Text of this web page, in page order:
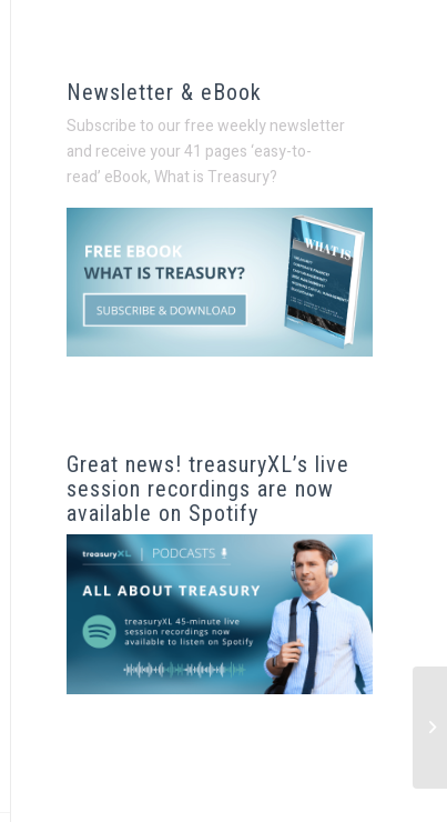
Newsletter & eBook
Subscribe to our free weekly newsletter
and receive your 41 pages ‘easy-to-
read’ eBook, What is Treasury?
Great news! treasuryXL’s live
session recordings are now
available on Spotify